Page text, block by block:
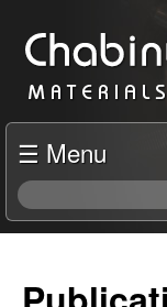
to
main
C
h
a
b
☰ Menu
S
e